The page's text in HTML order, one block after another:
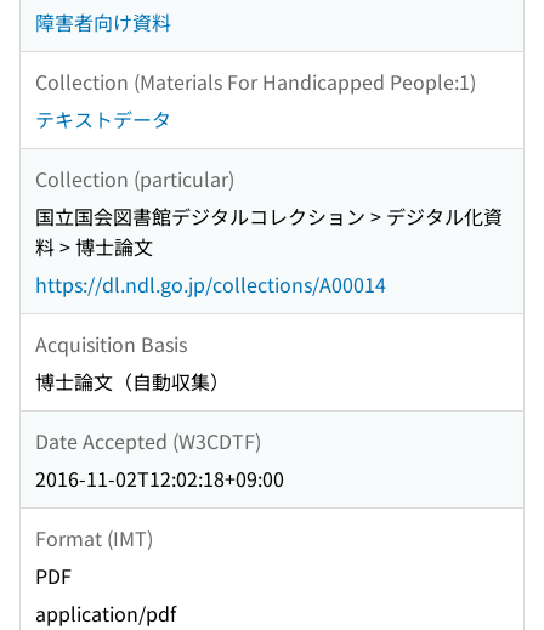
障害者向け資料
Collection (Materials For Handicapped People:1)
テキストデータ
Collection (particular)
国立国会図書館デジタルコレクション > デジタル化資
料 > 博士論文
https://dl.ndl.go.jp/collections/A00014
Acquisition Basis
博士論文（自動収集）
Date Accepted (W3CDTF)
2016-11-02T12:02:18+09:00
Format (IMT)
PDF
application/pdf